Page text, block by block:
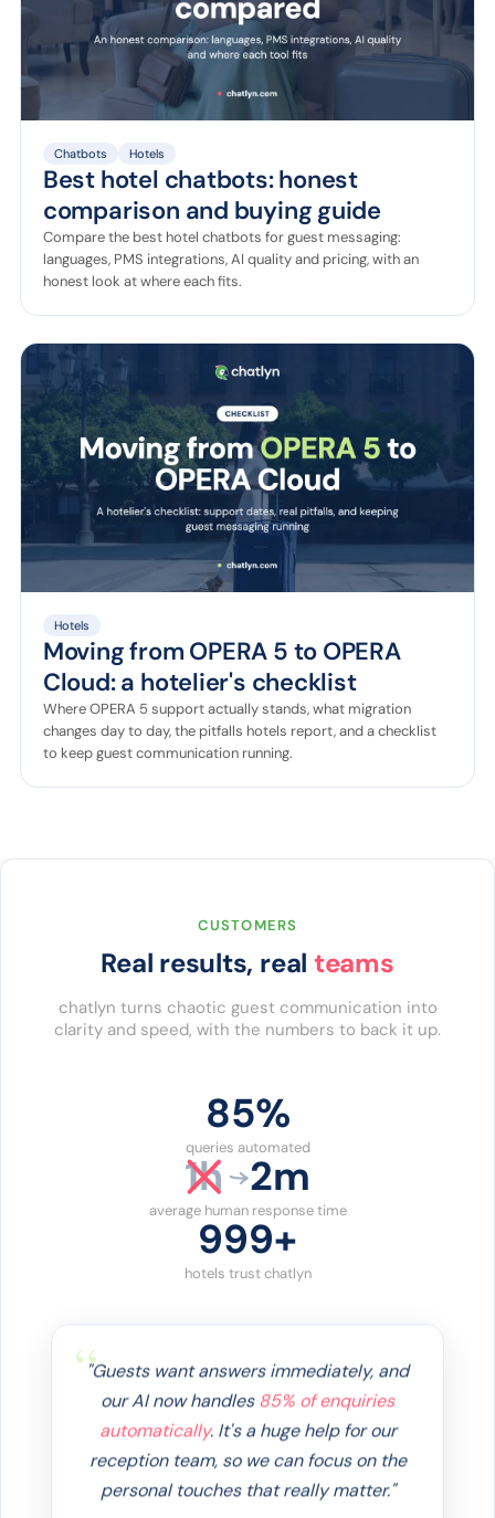
Chatbots Hotels
Best hotel chatbots: honest
comparison and buying guide
Compare the best hotel chatbots for guest messaging:
languages, PMS integrations, AI quality and pricing, with an
honest look at where each fits.
Hotels
Moving from OPERA 5 to OPERA
Cloud: a hotelier's checklist
Where OPERA 5 support actually stands, what migration
changes day to day, the pitfalls hotels report, and a checklist
to keep guest communication running.
CUSTOMERS
Real results, real teams
chatlyn turns chaotic guest communication into
clarity and speed, with the numbers to back it up.
86%
queries automated
1h 2m
average human response time
1000+
hotels trust chatlyn
"Guests want answers immediately, and
our AI now handles85% of enquiries
automatically. It's a huge help for our
reception team, so we can focus on the
personal touches that really matter."